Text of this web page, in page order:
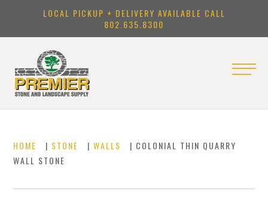
LOCAL PICKUP + DELIVERY AVAILABLE CALL
802.635.8300
HOME | STONE |WALLS
| COLONIAL THIN QUARRY
WALL STONE